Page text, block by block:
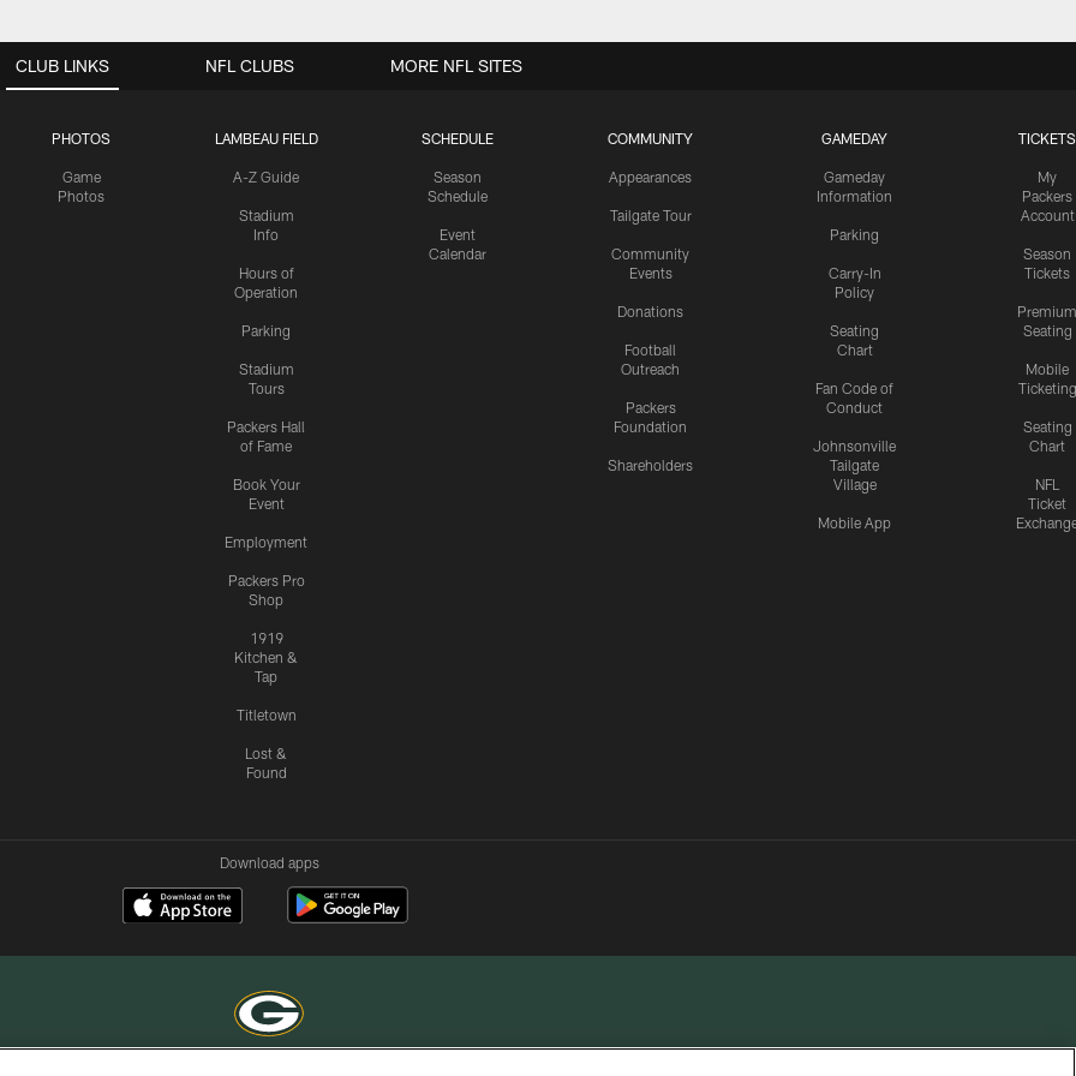
CLUB LINKS
PHOTOS
Game
Photos
LAMBEAU FIELD
A-Z Guide
Stadium
Info
Hours of
Operation
Parking
Stadium
Tours
Packers Hall
of Fame
Book Your
Event
Employment
Packers Pro
Shop
1919
Kitchen &
Tap
Titletown
Lost &
Found
SCHEDULE
Season
Schedule
Event
Calendar
COMMUNITY
Appearances
Tailgate Tour
Community
Events
Donations
Football
Outreach
Packers
Foundation
Shareholders
GAMEDAY
Gameday
Information
Parking
Carry-In
Policy
Seating
Chart
Fan Code of
Conduct
Johnsonville
Tailgate
Village
Mobile App
TICKETS
My
Packers
Account
Season
Tickets
Premium
Seating
Mobile
Ticketing
Seating
Chart
NFL
Ticket
NFL CLUBS MORE NFL SITES
Download apps